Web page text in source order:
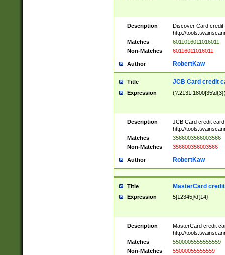
Description
Discover Card credit
http://
Matches
6011016011016011
Non-Matches
60116011016011
Author RobertKaw
Title JCB Card credit
Expression
Description
JCB Card credit
http://
Matches
3566003566003566
Non-Matches
356600356003566
Author RobertKaw
Title MasterCard
Expression 5[12345]\d{14}
Description
MasterCard credit
http://
Matches
5500005555555559
Non-Matches
55000055555559